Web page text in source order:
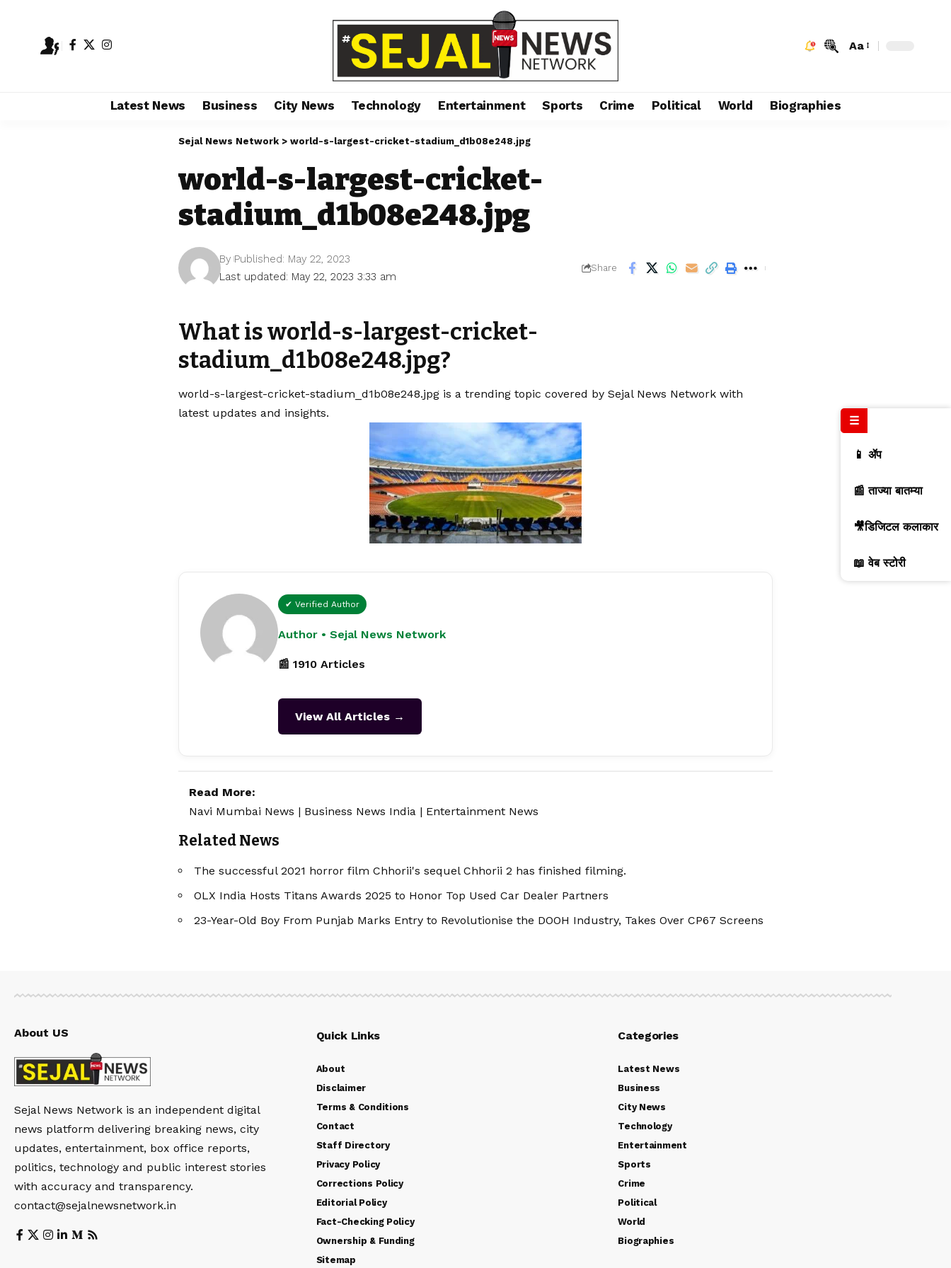
Aa
Latest News Business City News Technology Entertainment Sports Crime Political World Biographies
Sejal News Network > world-s-largest-cricket-stadium_d1b08e248.jpg
world-s-largest-cricket-
stadium_d1b08e248.jpg
Last updated: May 22, 2023 3:33 am
By Published: May 22, 2023
Share
What is world-s-largest-cricket-
stadium_d1b08e248.jpg?
world-s-largest-cricket-stadium_d1b08e248.jpg is a trending topic covered by Sejal News Network with
latest updates and insights.
✔ Verified Author
Author • Sejal News Network
📰 1910 Articles
View All Articles →
Read More:
Navi Mumbai News | Business News India | Entertainment News
Related News
The successful 2021 horror film Chhorii's sequel Chhorii 2 has finished filming.
OLX India Hosts Titans Awards 2025 to Honor Top Used Car Dealer Partners
23-Year-Old Boy From Punjab Marks Entry to Revolutionise the DOOH Industry, Takes Over CP67 Screens
About US
Sejal News Network is an independent digital
news platform delivering breaking news, city
updates, entertainment, box office reports,
politics, technology and public interest stories
with accuracy and transparency.
contact@sejalnewsnetwork.in
Quick Links
About
Disclaimer
Terms & Conditions
Contact
Staff Directory
Privacy Policy
Corrections Policy
Editorial Policy
Fact-Checking Policy
Ownership & Funding
Sitemap
Categories
Latest News
Business
City News
Technology
Entertainment
Sports
Crime
Political
World
Biographies
☰
📱 ॲप
📰 ताज्या बातम्या
🎥डिजिटल कलाकार
📖 वेब स्टोरी